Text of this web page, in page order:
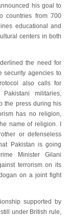
his goal to
countries from 700
educational and
centers in both
the need for
security agencies to
also calls for
militaries,
the press during his
has no religion,
name of religion. I
or defenseless
Pakistan is going
Minister Gilani
terrorism on its
on a joint fight
supported by
under British rule,